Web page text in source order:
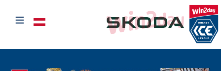
≡ Select your language